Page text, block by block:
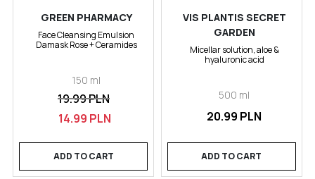
GREEN PHARMACY
Face Cleansing Emulsion
Damask Rose + Ceramides
150 ml
19.99 PLN
14.99 PLN
ADD TO CART
VIS PLANTIS SECRET
GARDEN
Micellar solution, aloe &
hyaluronic acid
500 ml
20.99 PLN
ADD TO CART